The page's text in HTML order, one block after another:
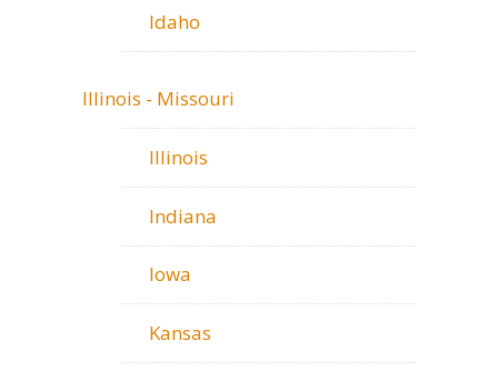
Idaho
Illinois - Missouri
Illinois
Indiana
Iowa
Kansas